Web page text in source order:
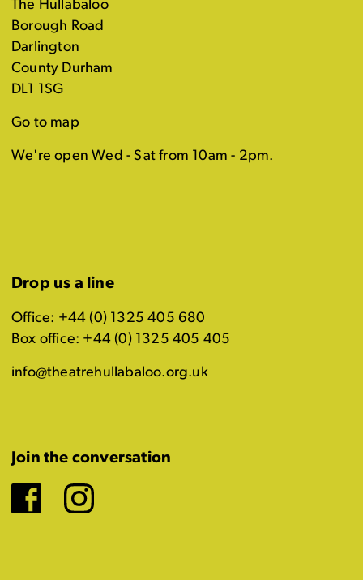
The Hullabaloo
Borough Road
Darlington
County Durham
DL1 1SG
Go to map
We're open Wed - Sat from 10am - 2pm.
Drop us a line
Office: +44 (0) 1325 405 680
Box office: +44 (0) 1325 405 405
info@theatrehullabaloo.org.uk
Join the conversation
Facebook
Instagram